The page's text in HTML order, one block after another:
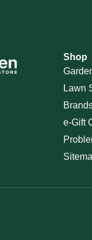
Shop
Lawn
e-Gift